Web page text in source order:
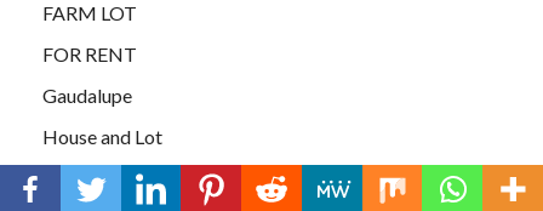
FARM LOT
FOR RENT
Gaudalupe
House and Lot
HOUSE and LOT